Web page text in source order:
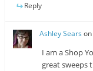
Reply
Ashley Sears on
I am a Shop
great sweeps